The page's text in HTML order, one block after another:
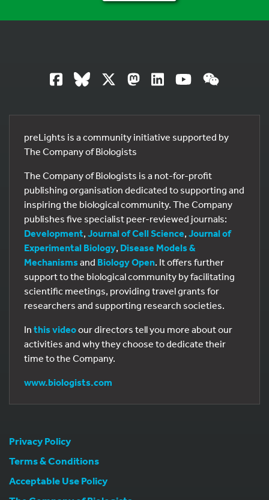
preLights is a community initiative supported by
The Company of Biologists
The Company of Biologists is a not-for-profit
publishing organisation dedicated to supporting and
inspiring the biological community. The Company
publishes five specialist peer-reviewed journals:
Development, Journal of Cell Science, Journal of
Experimental Biology, Disease Models &
Mechanisms and Biology Open. It offers further
support to the biological community by facilitating
scientific meetings, providing travel grants for
researchers and supporting research societies.
In this videoour directors tell you more about our
activities and why they choose to dedicate their
time to the Company.
www.biologists.com
Privacy Policy
Terms & Conditions
Acceptable Use Policy